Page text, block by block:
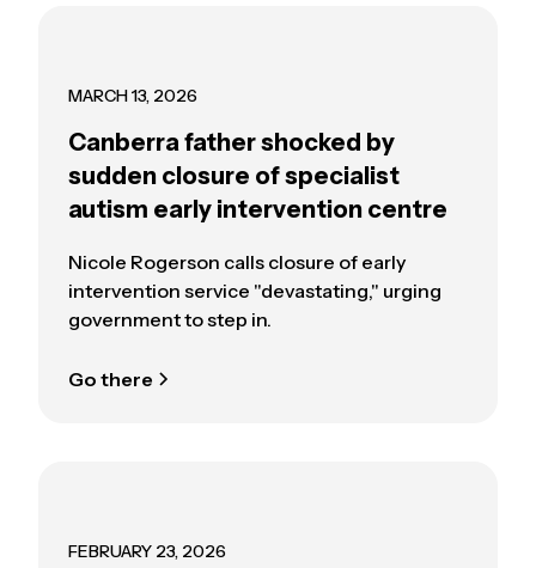
MARCH 13, 2026
Canberra father shocked by
sudden closure of specialist
autism early intervention centre
Nicole Rogerson calls closure of early
intervention service "devastating," urging
government to step in.
Go there
FEBRUARY 23, 2026